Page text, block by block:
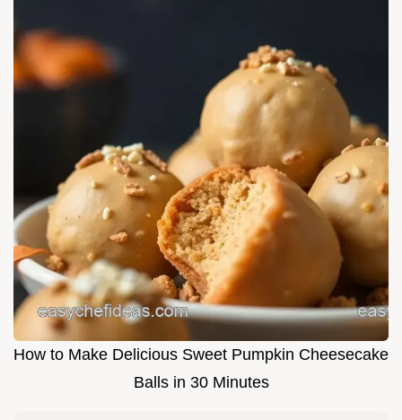
How to Make Delicious Sweet Pumpkin Cheesecake
Balls in 30 Minutes